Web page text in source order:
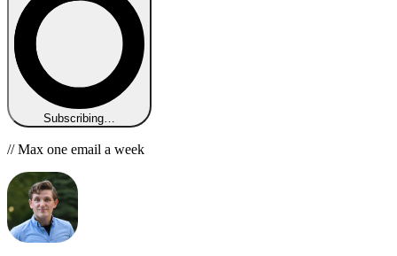
Subscribing…
// Max one email a week